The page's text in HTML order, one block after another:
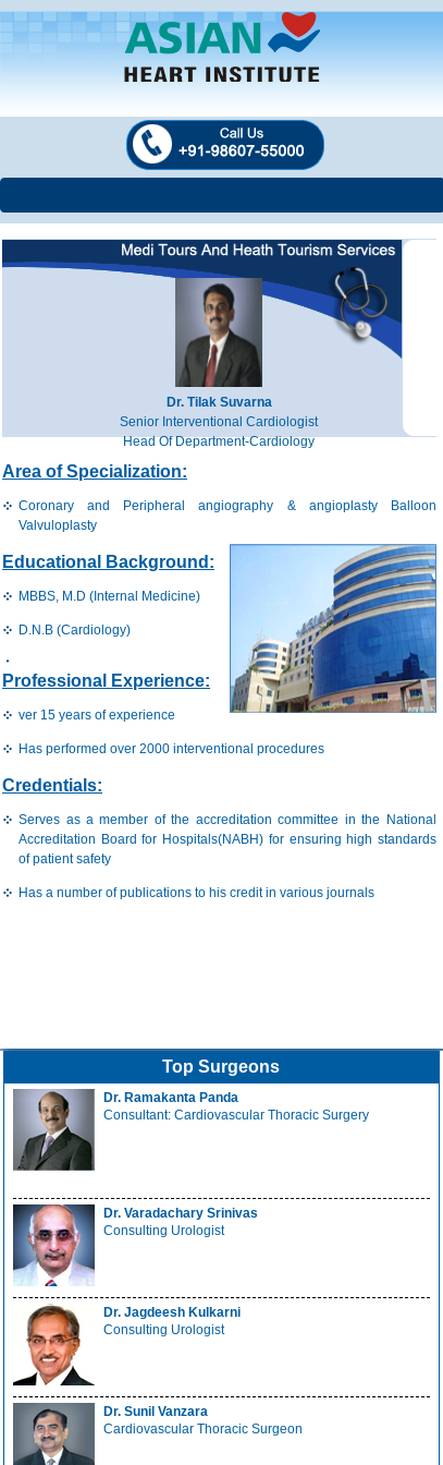
Dr. Tilak Suvarna
Senior Interventional Cardiologist
Head Of Department-Cardiology
Area of Specialization:
Coronary and Peripheral angiography & angioplasty Balloon
Valvuloplasty
Educational Background:
MBBS, M.D (Internal Medicine)
D.N.B (Cardiology)
Professional Experience:
ver 15 years of experience
Has performed over 2000 interventional procedures
Credentials:
Serves as a member of the accreditation committee in the National
Accreditation Board for Hospitals(NABH) for ensuring high standards
of patient safety
Has a number of publications to his credit in various journals
Top Surgeons
Dr. Ramakanta Panda
Consultant: Cardiovascular Thoracic Surgery
Dr. Varadachary Srinivas
Consulting Urologist
Dr. Jagdeesh Kulkarni
Consulting Urologist
Dr. Sunil Vanzara
Cardiovascular Thoracic Surgeon